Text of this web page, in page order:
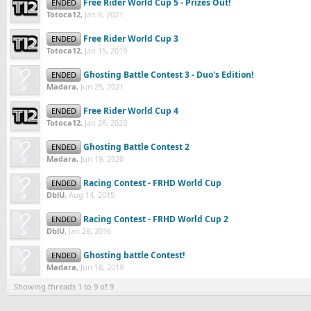
ENDED
Totoca12, Jan 6, 2021
ENDED Free Rider World Cup 3
Totoca12, Jan 15, 2019
ENDED Ghosting Battle Contest 3 - Duo's Edition!
Madara, Jun 25, 2021
ENDED Free Rider World Cup 4
Totoca12, Jan 26, 2020
ENDED Ghosting Battle Contest 2
Madara, Jun 19, 2020
ENDED Racing Contest - FRHD World Cup
DblU, Aug 14, 2015
ENDED Racing Contest - FRHD World Cup 2
DblU, Jan 28, 2016
ENDED Ghosting battle Contest!
Madara, Jun 18, 2019
Showing threads 1 to 9 of 9